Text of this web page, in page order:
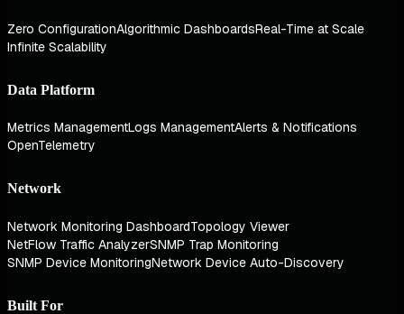
Zero ConfigurationAlgorithmic DashboardsReal-Time at Scale
Infinite Scalability
Data Platform
Metrics ManagementLogs ManagementAlerts & Notifications
OpenTelemetry
Network
Network Monitoring DashboardTopology Viewer
NetFlow Traffic AnalyzerSNMP Trap Monitoring
SNMP Device MonitoringNetwork Device Auto-Discovery
Built For